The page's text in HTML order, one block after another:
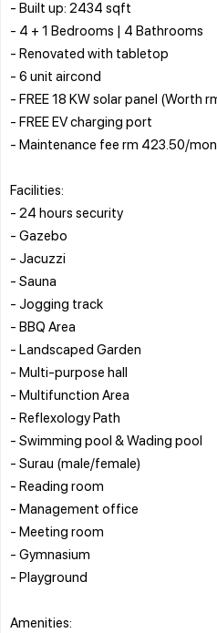
- Built up: 2434 sqft
- 4 + 1 Bedrooms | 4 Bathrooms
- Renovated with tabletop
- 6 unit aircond
- FREE 18 KW solar panel (Worth
- FREE EV charging port
- Maintenance fee rm 423.50/
Facilities:
- 24 hours security
- Gazebo
- Jacuzzi
- Sauna
- Jogging track
- BBQ Area
- Landscaped Garden
- Multi-purpose hall
- Multifunction Area
- Reflexology Path
- Swimming pool & Wading pool
- Surau (male/female)
- Reading room
- Management office
- Meeting room
- Gymnasium
- Playground
Amenities: